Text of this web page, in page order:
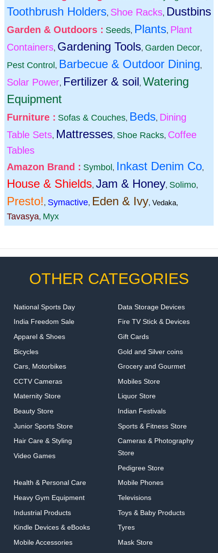
Toothbrush Holders, Shoe Racks, Dustbins
Garden & Outdoors : Seeds, Plants, Plant
Containers, Gardening Tools, Garden Decor,
Pest Control , Barbecue & Outdoor Dining,
Solar Power, Fertilizer & soil, Watering
Equipment
Furniture : Sofas & Couches, Beds, Dining
Table Sets, Mattresses, Shoe Racks, Coffee
Tables
Amazon Brand : Symbol , Inkast Denim Co,
House & Shields, Jam & Honey, Solimo,
Presto!, Symactive, Eden & Ivy, Vedaka,
Tavasya, Myx
OTHER CATEGORIES
National Sports Day
India Freedom Sale
Apparel & Shoes
Bicycles
Cars, Motorbikes
CCTV Cameras
Maternity Store
Beauty Store
Junior Sports Store
Hair Care & Styling
Video Games
Data Storage Devices
Fire TV Stick & Devices
Gift Cards
Gold and Silver coins
Grocery and Gourmet
Mobiles Store
Liquor Store
Indian Festivals
Sports & Fitness Store
Cameras & Photography
Store
Pedigree Store
Health & Personal Care
Heavy Gym Equipment
Industrial Products
Kindle Devices & eBooks
Mobile Accessories
Mobile Phones
Televisions
Toys & Baby Products
Tyres
Mask Store